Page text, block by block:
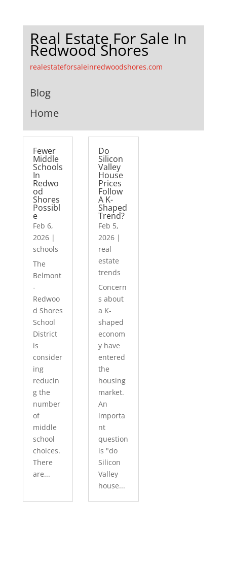
Real Estate For Sale In
Redwood Shores
realestateforsaleinredwoodshores.com
Blog
Home
Fewer
Middle
Schools
In
Redwo
od
Shores
Possibl
e
Feb 6,
2026|
schools
The
Belmont
-
Redwoo
d Shores
School
District
is
consider
ing
reducin
g the
number
of
middle
school
choices.
There
are...
Do
Silicon
Valley
House
Prices
Follow
A K-
Shaped
Trend?
Feb 5,
2026 |
real
estate
trends
Concern
s about
a K-
shaped
econom
y have
entered
the
housing
market.
An
importa
nt
question
is "do
Silicon
Valley
house...